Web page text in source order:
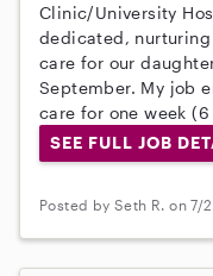
Clinic/University
dedicated,
care for our
September. My job
care for one week (6
SEE FULL JOB
Posted by Seth R. on 7/